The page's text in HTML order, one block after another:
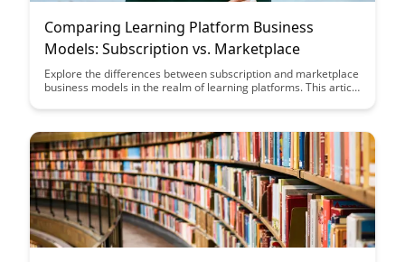
Comparing Learning Platform Business
Models: Subscription vs. Marketplace
Explore the differences between subscription and marketplace
business models in the realm of learning platforms. This article
helping entrepreneurs and educators make informed